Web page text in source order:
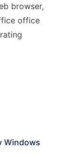
browser,
office
Windows